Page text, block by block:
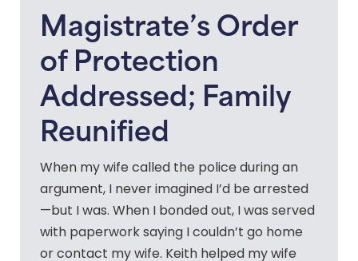
Magistrate’s Order
of Protection
Addressed; Family
Reunified
When my wife called the police during an
argument, I never imagined I’d be arrested
—but I was. When I bonded out, I was served
with paperwork saying I couldn’t go home
or contact my wife. Keith helped my wife